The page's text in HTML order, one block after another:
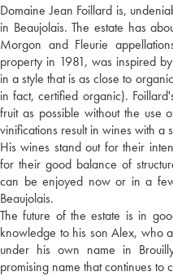
Domaine Jean Foillard is,
in Beaujolais. The estate has
Morgon and Fleurie
property in 1981, was inspired
in a style that is as close to
in fact, certified organic).
fruit as possible without the use
vinifications result in wines with a
His wines stand out for their
for their good balance of
can be enjoyed now or in a
Beaujolais.
The future of the estate is in
knowledge to his son Alex, who
under his own name in
promising name that continues to